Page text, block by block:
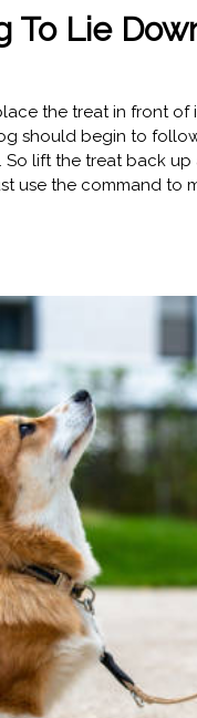
To Lie
the treat in front of
should begin to
So lift the treat back
use the command to